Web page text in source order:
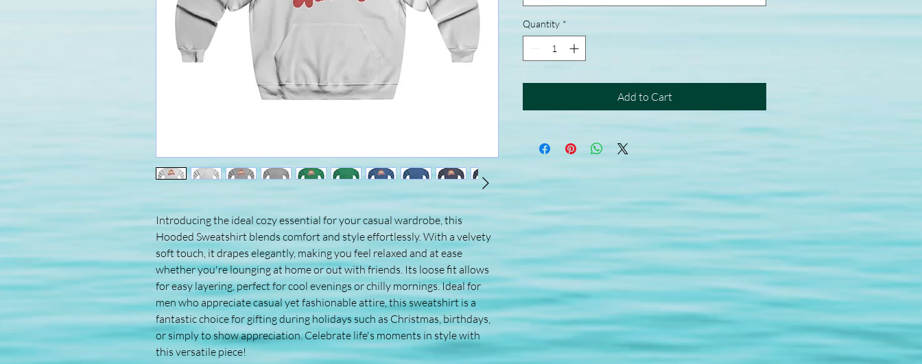
Introducing the ideal cozy essential for your casual wardrobe, this
Hooded Sweatshirt blends comfort and style effortlessly. With a velvety
soft touch, it drapes elegantly, making you feel relaxed and at ease
whether you're lounging at home or out with friends. Its loose fit allows
for easy layering, perfect for cool evenings or chilly mornings. Ideal for
men who appreciate casual yet fashionable attire, this sweatshirt is a
fantastic choice for gifting during holidays such as Christmas, birthdays,
or simply to show appreciation. Celebrate life's moments in style with
this versatile piece!
Quantity *
Add to Cart